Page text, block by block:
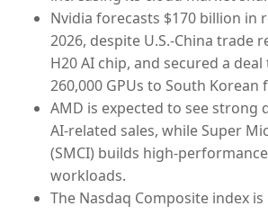
Nvidia forecasts $170 billion in
2026, despite U.S.-China trade
H20 AI chip, and secured a
260,000 GPUs to South Korean
AMD is expected to see strong
AI-related sales, while Super
(SMCI) builds high-
workloads.
The Nasdaq Composite index